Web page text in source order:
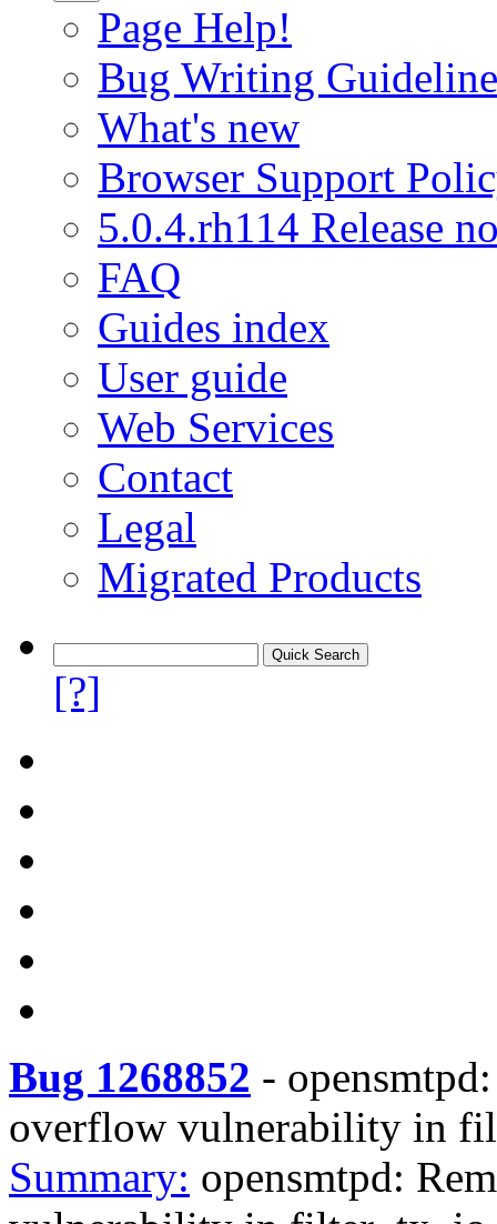
Page Help!
Bug Writing
What's new
Browser Support
5.0.4.rh114 Release
FAQ
Guides index
User guide
Web Services
Contact
Legal
Migrated Products
[?]
Bug 1268852 -
overflow vulnerability in
Summary: opensmtpd: